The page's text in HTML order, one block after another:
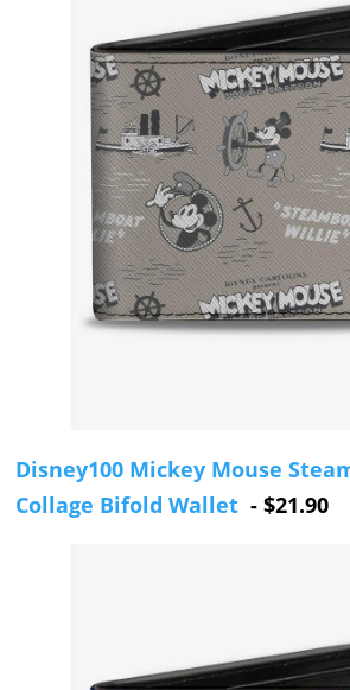
Disney100 Mickey Mouse
Collage Bifold Wallet - $21.90